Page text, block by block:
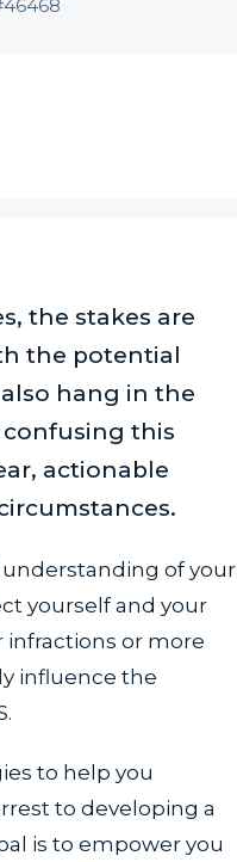
the stakes are
the potential
hang in the
this
actionable
of your
yourself and your
or more
influence the
to help you
to developing a
is to empower you